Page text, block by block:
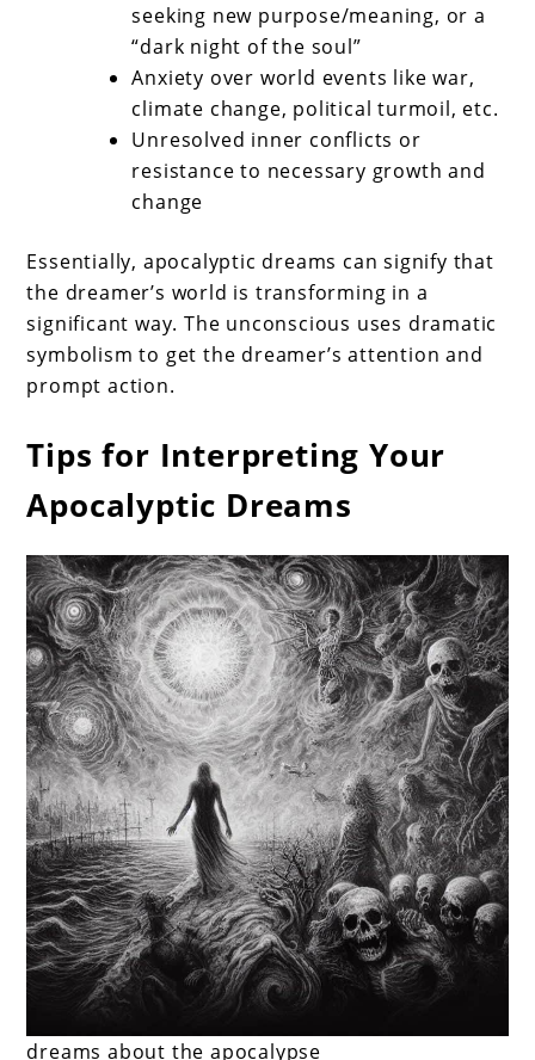
seeking new purpose/meaning, or a
“dark night of the soul”
Anxiety over world events like war,
climate change, political turmoil, etc.
Unresolved inner conflicts or
resistance to necessary growth and
change
Essentially, apocalyptic dreams can signify that
the dreamer’s world is transforming in a
significant way. The unconscious uses dramatic
symbolism to get the dreamer’s attention and
prompt action.
Tips for Interpreting Your
Apocalyptic Dreams
dreams about the apocalypse